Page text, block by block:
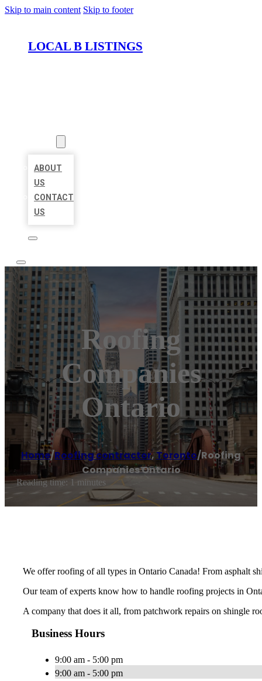
Skip to main content Skip to footer
LOCAL B LISTINGS
ABOUT
US
CONTACT
US
Roofing
Companies
Ontario
Home/Roofing contractor, Toronto/Roofing
Companies Ontario
Reading time: 1 minutes
We offer roofing of all types in Ontario Canada! From asphalt
Our team of experts know how to handle roofing projects in
A company that does it all, from patchwork repairs on shingle
Business Hours
9:00 am - 5:00 pm
9:00 am - 5:00 pm